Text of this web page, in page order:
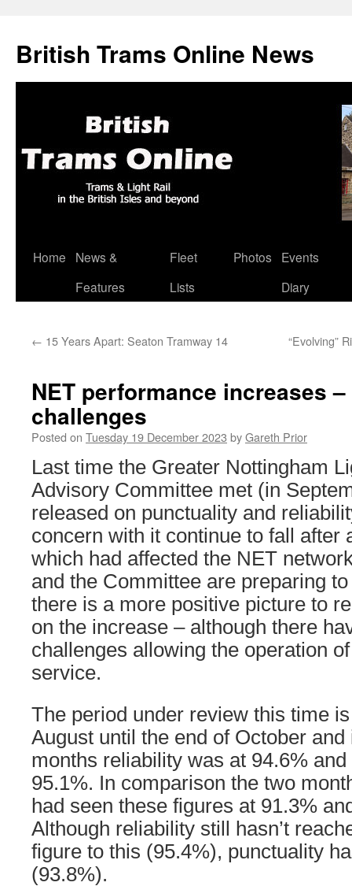
British Trams Online News
Skip
Home
News &
Features
Fleet
Lists
Photos
Events
Diary
← 15 Years Apart: Seaton Tramway 14 “Evolving”
NET performance increases
challenges
Posted on Tuesday 19 December 2023 byGareth Prior
Last time the Greater Nottingham
Advisory Committee met (in
released on punctuality and
concern with it continue to fall after
which had affected the NET
and the Committee are preparing
there is a more positive picture to
on the increase – although there
challenges allowing the operation
service.
The period under review this time
August until the end of October and
months reliability was at 94.6%
95.1%. In comparison the two
had seen these figures at 91.3%
Although reliability still hasn’t
figure to this (95.4%), punctuality
(93.8%).